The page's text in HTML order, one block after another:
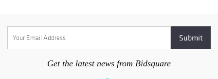
Get the latest news from Bidsquare